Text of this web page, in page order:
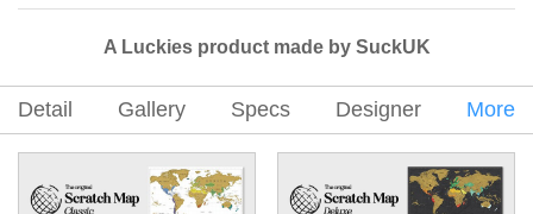
A Luckies product made by SuckUK
Detail Gallery Specs Designer More